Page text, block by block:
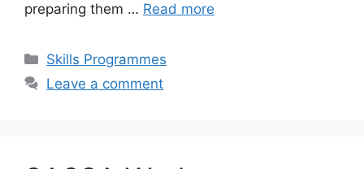
preparing them … Read more
Categories
Skills Programmes
Leave a comment